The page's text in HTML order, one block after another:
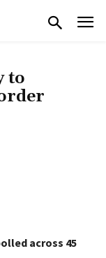
to
across 45